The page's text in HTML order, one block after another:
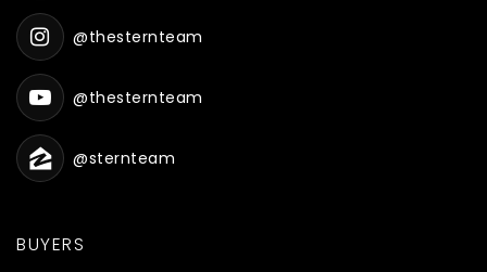
BUYERS
@thesternteam
@thesternteam
@sternteam